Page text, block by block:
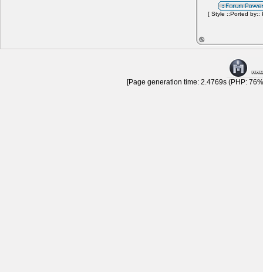
[ Style ::Ported by::
[Page generation time: 2.4769s (PHP: